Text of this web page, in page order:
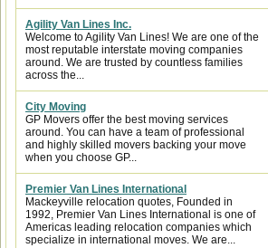
Agility Van Lines Inc.
Welcome to Agility Van Lines! We are one of the
most reputable interstate moving companies
around. We are trusted by countless families
across the...
City Moving
GP Movers offer the best moving services
around. You can have a team of professional
and highly skilled movers backing your move
when you choose GP...
Premier Van Lines International
Mackeyville relocation quotes, Founded in
1992, Premier Van Lines International is one of
Americas leading relocation companies which
specialize in international moves. We are...